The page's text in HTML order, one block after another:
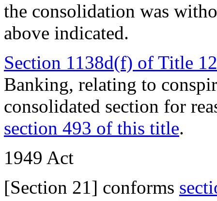
the consolidation was
above indicated.
Section 1138d(f) of Title 12
Banking, relating to
consolidated section for
section 493 of this title.
1949 Act
[Section 21] conforms